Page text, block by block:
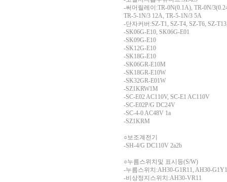
-써머릴레이:TR-0N(0.1A), TR-0N/
TR-5-1N/3 12A, TR-5-1N/3 5A
-단자커버:SZ-T1, SZ-T4, SZ-T6, SZ-
-SK06G-E10, SK06G-E01
-SK09G-E10
-SK12G-E10
-SK18G-E10
-SK06GR-E10M
-SK18GR-E10W
-SK32GR-E01W
-SZ1KRW1M
-SC-E02 AC110V, SC-E1 AC110V
-SC-E02P/G DC24V
-SC-4-0 AC48V 1a
-SZ1KRM
○보조계전기
-SH-4/G DC110V 2a2b
○누름스위치및 표시등(S/W)
-누름스위치:AH30-G1R11, AH30-
-비상정지스위치:AH30-VR11